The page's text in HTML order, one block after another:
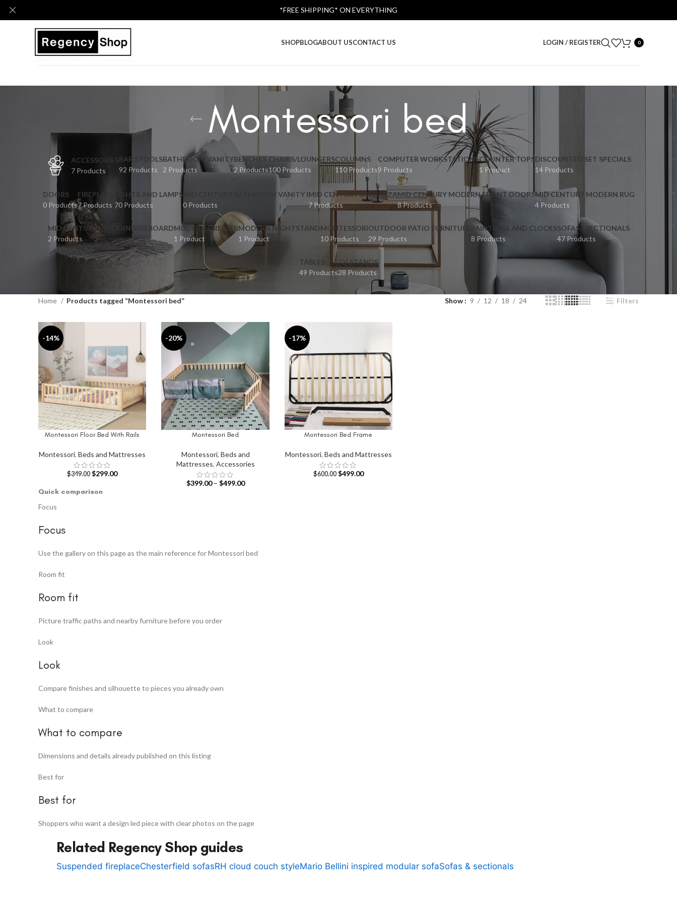
SHOPBLOGABOUT USCONTACT US LOGIN / REGISTER 0
Montessori bed
ACCESSORIES
7 Products
BAR STOOLS
92 Products
BATHROOM VANITY
2 Products
BENCHES
2 Products
CHAIRS/LOUNGERS
100 Products
COLUMNS
110 Products
COMPUTER WORKSTATIONS
9 Products
COUNTER TOPS
1 Product
DISCOUNTED SET SPECIALS
14 Products
DOORS
0 Products
FIREPLACE
7 Products
LIGHTS AND LAMPS
70 Products
MID CENTURY BATHROOM VANITY I
0 Products
MID CENTURY CREDENZA
7 Products
MID CENTURY MODERN FRONT DOORS
8 Products
MID CENTURY MODERN RUG
4 Products
MID CENTURY MODERN SIDEBOARD
2 Products
MODERN DRESSER
1 Product
MODERN NIGHTSTAND
1 Product
MONTESSORI
10 Products
OUTDOOR PATIO FURNITURE
29 Products
PAINTINGS AND CLOCKS
8 Products
SOFAS / SECTIONALS
47 Products
TABLES
49 Products
TV STANDS
28 Products
Home Products tagged “Montessori bed” Show 9 12 18 24 Filters
-14%
SELECT OPTIONS
Montessori Floor Bed With Rails
Montessori,Beds and Mattresses
$349.00 $299.00
-20%
SELECT OPTIONS
Montessori Bed
Montessori, Beds and
Mattresses, Accessories
$399.00 – $499.00
-17%
SELECT OPTIONS
Montessori Bed Frame
Montessori, Beds and Mattresses
$600.00 $499.00
Quick comparison
Focus
Focus
Use the gallery on this page as the main reference for Montessori bed
Room fit
Room fit
Picture traffic paths and nearby furniture before you order
Look
Look
Compare finishes and silhouette to pieces you already own
What to compare
What to compare
Dimensions and details already published on this listing
Best for
Best for
Shoppers who want a design led piece with clear photos on the page
Related Regency Shop guides
Suspended fireplaceChesterfield sofasRH cloud couch styleMario Bellini inspired modular sofaSofas & sectionals
*FREE SHIPPING* ON EVERYTHING